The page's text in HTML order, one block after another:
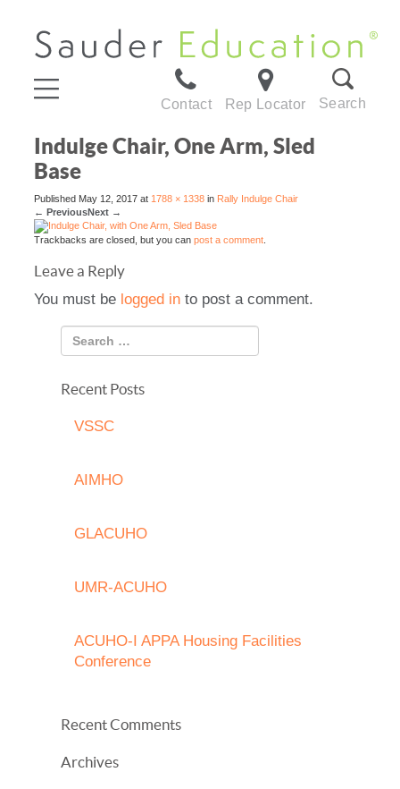
Contact Rep Locator Search
Indulge Chair, One Arm, Sled
Base
Published May 12, 2017 at 1788 × 1338 in Rally Indulge Chair
← PreviousNext →
Trackbacks are closed, but you can post a comment
Leave a Reply
You must be logged in to post a comment.
Recent Posts
VSSC
AIMHO
GLACUHO
UMR-ACUHO
ACUHO-I APPA Housing Facilities
Conference
Recent Comments
Archives